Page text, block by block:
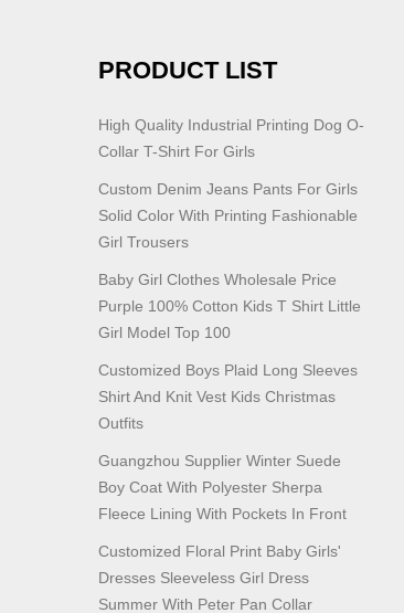
PRODUCT LIST
High Quality Industrial Printing Dog O-
Collar T-Shirt For Girls
Custom Denim Jeans Pants For Girls
Solid Color With Printing Fashionable
Girl Trousers
Baby Girl Clothes Wholesale Price
Purple 100% Cotton Kids T Shirt Little
Girl Model Top 100
Customized Boys Plaid Long Sleeves
Shirt And Knit Vest Kids Christmas
Outfits
Guangzhou Supplier Winter Suede
Boy Coat With Polyester Sherpa
Fleece Lining With Pockets In Front
Customized Floral Print Baby Girls'
Dresses Sleeveless Girl Dress
Summer With Peter Pan Collar